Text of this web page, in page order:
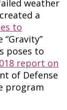
weather
a
to
poses to
report on
of Defense
program